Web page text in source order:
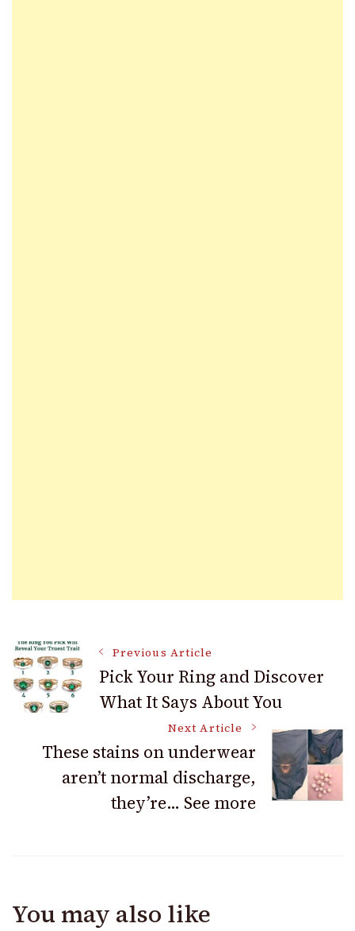
Post
Navigation
Previous Article
Pick Your Ring and Discover
What It Says About You
Next Article
These stains on underwear
aren’t normal discharge,
they’re… See more
You may also like